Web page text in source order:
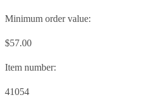
Minimum order value:
$57.00
Item number:
41054